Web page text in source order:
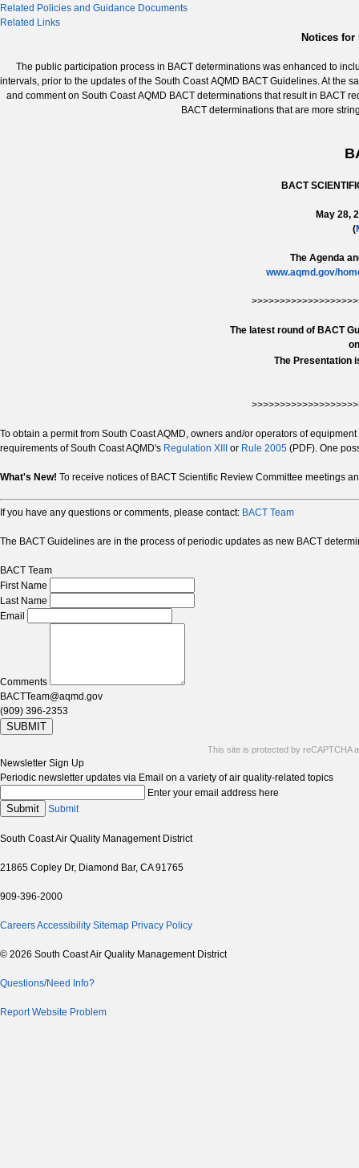
Related Policies and Guidance Documents
Related Links
Notices for
The public participation process in BACT determinations was enhanced to
intervals, prior to the updates of the South Coast AQMD BACT Guidelines. At the
and comment on South Coast AQMD BACT determinations that result in BACT
BACT determinations that are more
BACT
May 28,
(
The Agenda
www.aqmd.gov/
The latest round of BACT
The Presentation
To obtain a permit from South Coast AQMD, owners and/or operators of
requirements of South Coast AQMD's Regulation XIII or Rule 2005 (PDF). One
What's New! To receive notices of BACT Scientific Review Committee meetings
If you have any questions or comments, please contact: BACT Team
The BACT Guidelines are in the process of periodic updates as new BACT
BACT Team
First Name
Last Name
Email
Comments
BACTTeam@aqmd.gov
(909) 396-2353
SUBMIT
This site is protected by reCAPTCHA
Newsletter Sign Up
Periodic newsletter updates via Email on a variety of air quality-related topics
Enter your email address here
Submit Submit
South Coast Air Quality Management District
21865 Copley Dr, Diamond Bar, CA 91765
909-396-2000
CareersAccessibility Sitemap Privacy Policy
© 2026 South Coast Air Quality Management District
Questions/Need Info?
Report Website Problem